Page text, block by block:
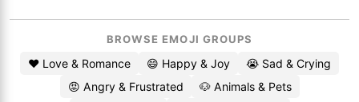
BROWSE EMOJI GROUPS
❤️ Love & Romance 😄 Happy & Joy
😭 Sad & Crying
😡 Angry & Frustrated
🐶 Animals & Pets